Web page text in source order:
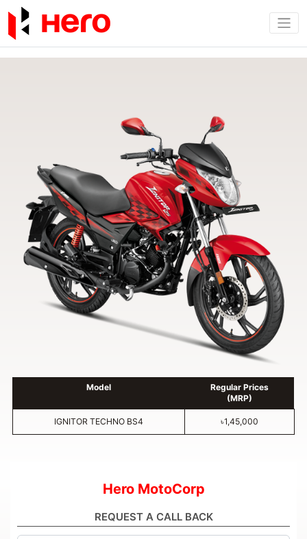
Model
Regular Prices
(MRP)
IGNITOR TECHNO BS4 ৳1,45,000
Hero MotoCorp
REQUEST A CALL BACK